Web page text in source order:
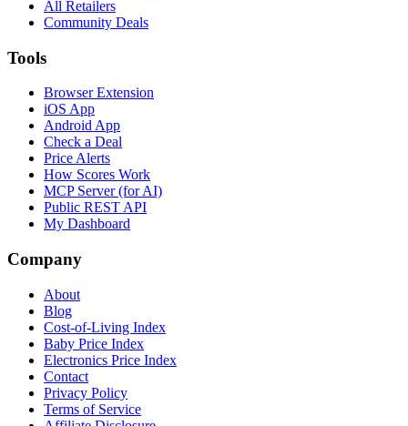
All Retailers
Community Deals
Tools
Browser Extension
iOS App
Android App
Check a Deal
Price Alerts
How Scores Work
MCP Server (for AI)
Public REST API
My Dashboard
Company
About
Blog
Cost-of-Living Index
Baby Price Index
Electronics Price Index
Contact
Privacy Policy
Terms of Service